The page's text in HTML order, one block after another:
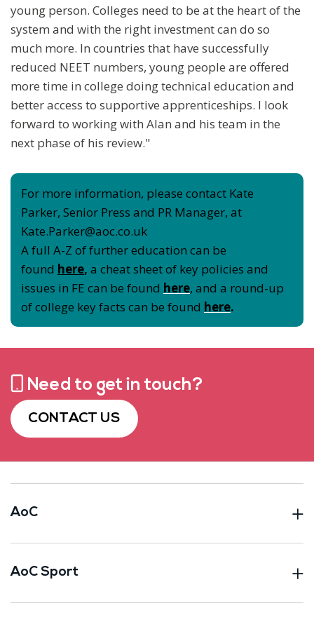
young person. Colleges need to be at the heart of the
system and with the right investment can do so
much more. In countries that have successfully
reduced NEET numbers, young people are offered
more time in college doing technical education and
better access to supportive apprenticeships. I look
forward to working with Alan and his team in the
next phase of his review."
For more information, please contact Kate
Parker, Senior Press and PR Manager, at
Kate.Parker@aoc.co.uk
A full A-Z of further education can be
found here, a cheat sheet of key policies and
issues in FE can be found here, and a round-up
of college key facts can be found here.
Need to get in touch?
CONTACT US
AoC
AoC Sport